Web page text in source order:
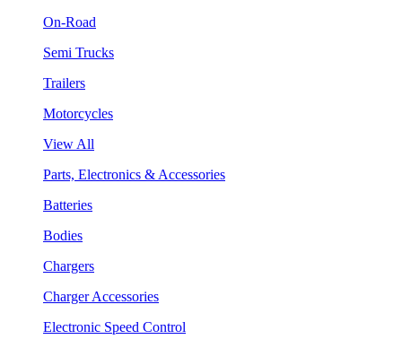
On-Road
Semi Trucks
Trailers
Motorcycles
View All
Parts, Electronics & Accessories
Batteries
Bodies
Chargers
Charger Accessories
Electronic Speed Control